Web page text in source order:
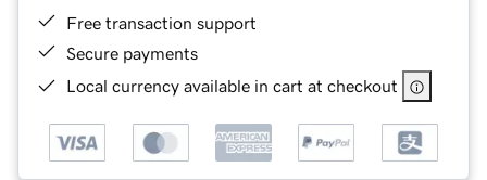
Free transaction support
Secure payments
Local currency available in cart at checkout